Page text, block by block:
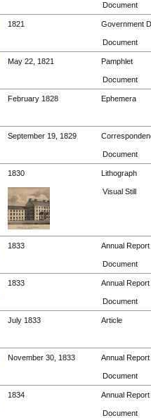
Document
1821 Government
Document
May 22, 1821 Pamphlet
Document
February 1828 Ephemera
September 19, 1829
Document
1830 Lithograph
Visual Still
1833 Annual Report
Document
1833 Annual Report
Document
July 1833 Article
November 30, 1833 Annual Report
Document
1834 Annual Report
Document